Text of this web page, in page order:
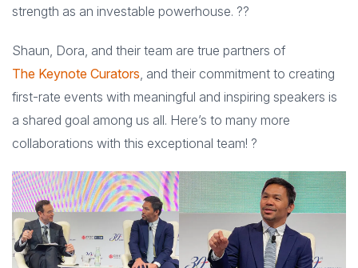
strength as an investable powerhouse. ??
Shaun, Dora, and their team are true partners of
The Keynote Curators, and their commitment to creating
first-rate events with meaningful and inspiring speakers is
a shared goal among us all. Here’s to many more
collaborations with this exceptional team! ?